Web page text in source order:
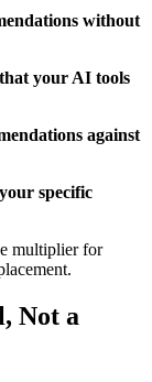
without
your AI tools
against
specific
multiplier for
Not a